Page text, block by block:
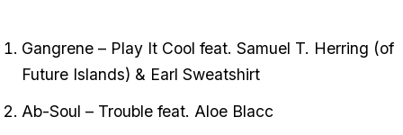
Gangrene – Play It Cool feat. Samuel T. Herring (of
Future Islands) & Earl Sweatshirt
Ab-Soul – Trouble feat. Aloe Blacc